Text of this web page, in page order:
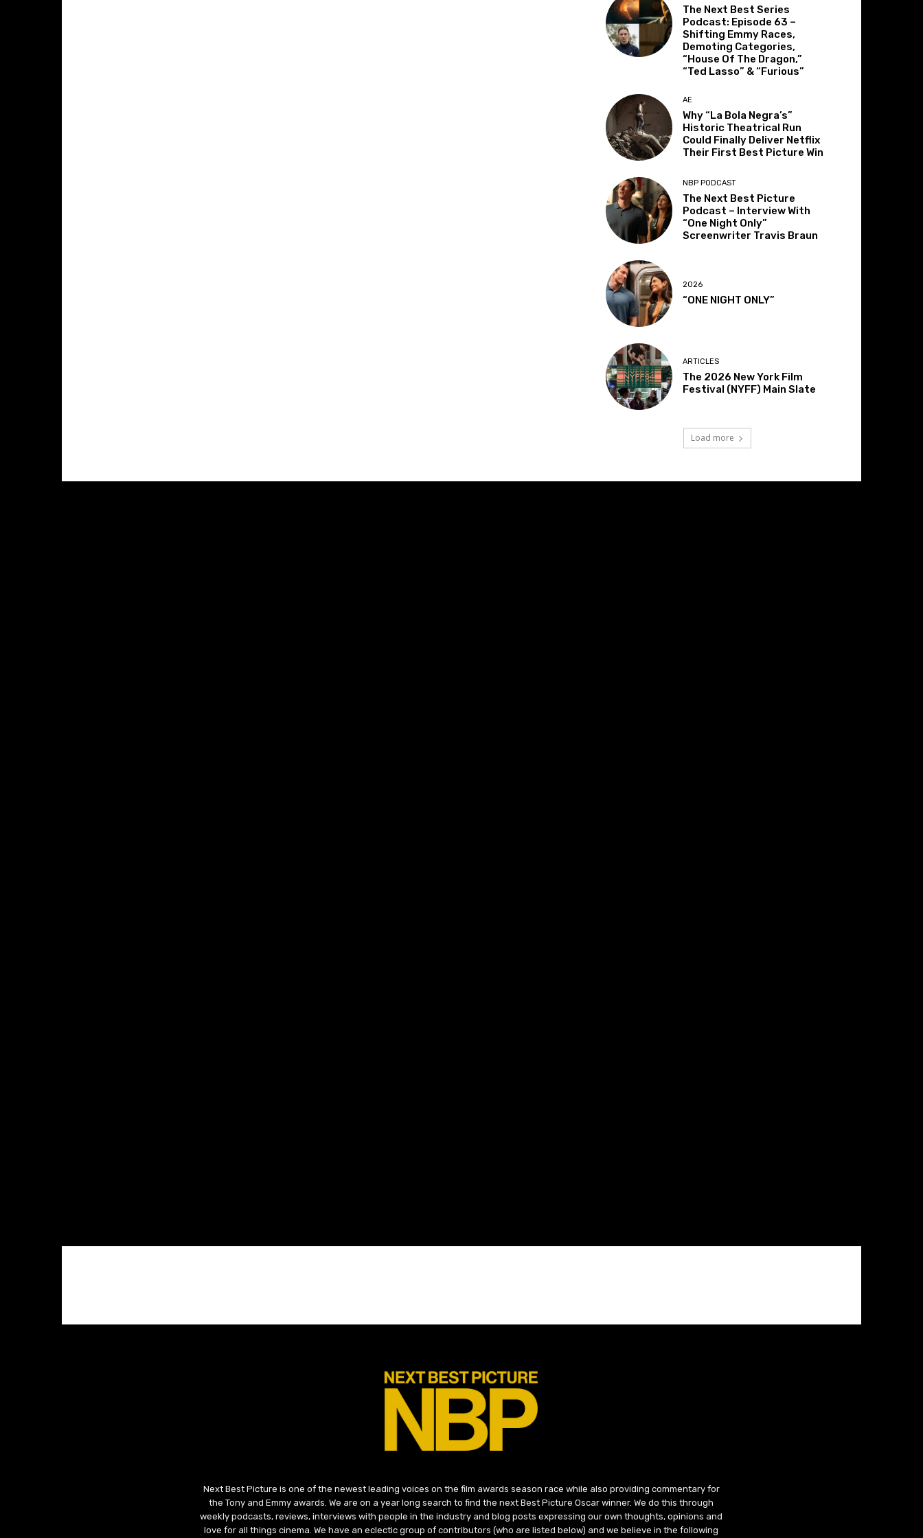
The Next Best Series
Podcast: Episode 63 –
Shifting Emmy Races,
Demoting Categories,
“House Of The Dragon,”
“Ted Lasso” & “Furious”
AE
Why “La Bola Negra’s”
Historic Theatrical Run
Could Finally Deliver Netflix
Their First Best Picture Win
NBP PODCAST
The Next Best Picture
Podcast – Interview With
“One Night Only”
Screenwriter Travis Braun
2026
“ONE NIGHT ONLY”
ARTICLES
The 2026 New York Film
Festival (NYFF) Main Slate
Load more
Next Best Picture is one of the newest leading voices on the film awards season race while also providing commentary for
the Tony and Emmy awards. We are on a year long search to find the next Best Picture Oscar winner. We do this through
weekly podcasts, reviews, interviews with people in the industry and blog posts expressing our own thoughts, opinions and
love for all things cinema. We have an eclectic group of contributors (who are listed below) and we believe in the following